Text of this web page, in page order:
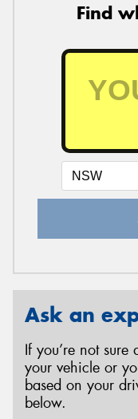
Find
Ask an
If you’re not
your vehicle or
based on your
below.